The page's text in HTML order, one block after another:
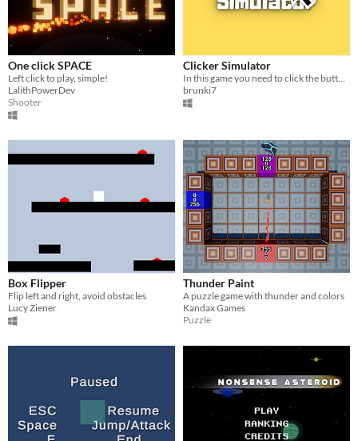
One click SPACE
Left click to play, simple!
LalithPowerDev
Shooter
Clicker Simulator
In this game you need to click the button :)
brunki7
Box Flipper
Flip left and right, avoid obstacles
Lucy Ziener
Thunder Paint
A puzzle game with thunder and colors
Kandax Games
Puzzle